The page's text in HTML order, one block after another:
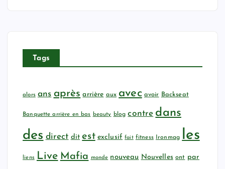
Tags
alors ans après arrière aux avec avoir Backseat
Banquette arrière en bas beauty blog contre dans
des direct dit est exclusif fait fitness Ironmag les
liens Live Mafia monde nouveau Nouvelles ont par